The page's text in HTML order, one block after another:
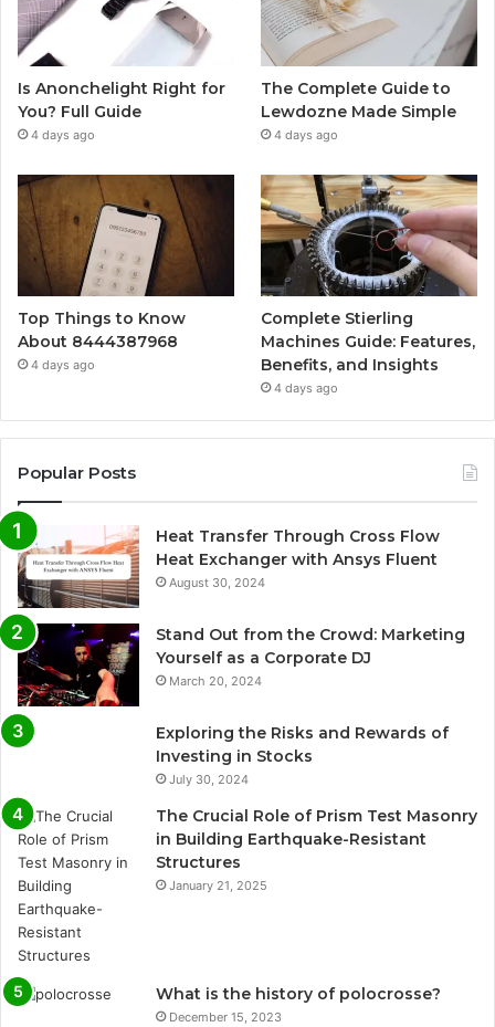
Is Anonchelight Right for
You? Full Guide
4 days ago
The Complete Guide to
Lewdozne Made Simple
4 days ago
Top Things to Know
About 8444387968
4 days ago
Complete Stierling
Machines Guide: Features,
Benefits, and Insights
4 days ago
Popular Posts
Heat Transfer Through Cross Flow
Heat Exchanger with Ansys Fluent
August 30, 2024
Stand Out from the Crowd: Marketing
Yourself as a Corporate DJ
March 20, 2024
Exploring the Risks and Rewards of
Investing in Stocks
July 30, 2024
The Crucial Role of Prism Test Masonry
in Building Earthquake-Resistant
Structures
January 21, 2025
What is the history of polocrosse?
December 15, 2023